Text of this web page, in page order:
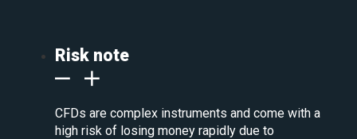
Risk note
CFDs are complex instruments and come with a
high risk of losing money rapidly due to